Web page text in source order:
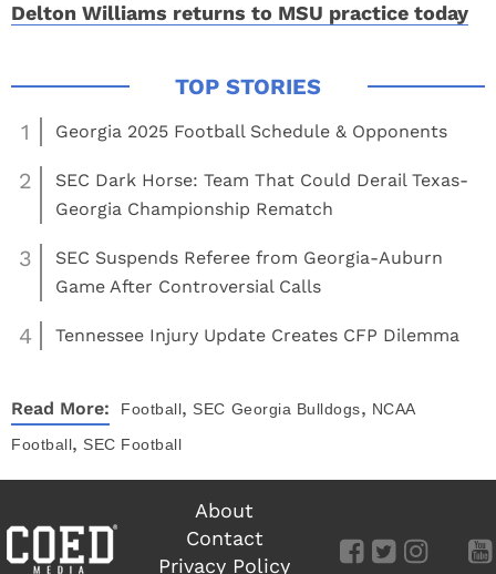
Delton Williams returns to MSU practice today
1 Georgia 2025 Football Schedule & Opponents
2
SEC Dark Horse: Team That Could Derail Texas-
Georgia Championship Rematch
3
SEC Suspends Referee from Georgia-Auburn
Game After Controversial Calls
4 Tennessee Injury Update Creates CFP Dilemma
Read More: Football, SEC Georgia Bulldogs, NCAA
Football, SEC Football
About
Contact
Privacy Policy